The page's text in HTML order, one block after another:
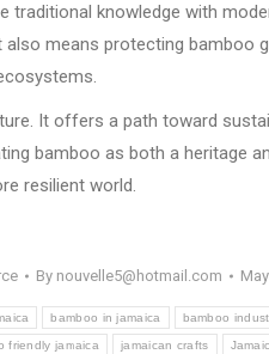
traditional knowledge with
means protecting bamboo
It offers a path toward
bamboo as both a heritage
resilient world.
By nouvelle5@hotmail.com
bamboo in jamaica bamboo
friendly jamaica jamaican crafts